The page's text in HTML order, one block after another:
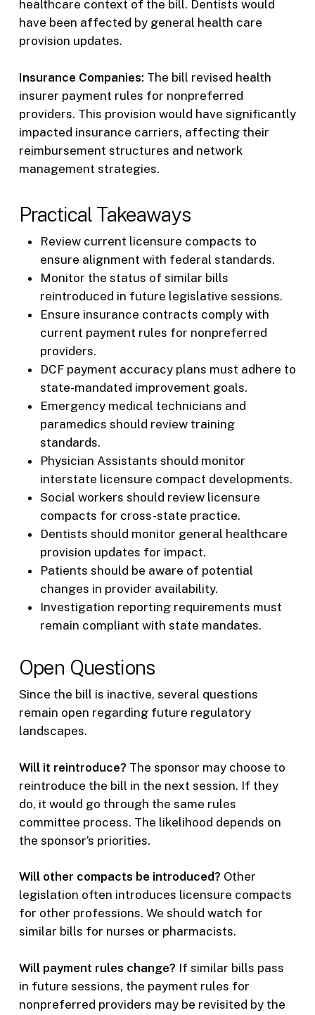
healthcare context of the bill. Dentists would
have been affected by general health care
provision updates.
Insurance Companies: The bill revised health
insurer payment rules for nonpreferred
providers. This provision would have significantly
impacted insurance carriers, affecting their
reimbursement structures and network
management strategies.
Practical Takeaways
Review current licensure compacts to
ensure alignment with federal standards.
Monitor the status of similar bills
reintroduced in future legislative sessions.
Ensure insurance contracts comply with
current payment rules for nonpreferred
providers.
DCF payment accuracy plans must adhere to
state-mandated improvement goals.
Emergency medical technicians and
paramedics should review training
standards.
Physician Assistants should monitor
interstate licensure compact developments.
Social workers should review licensure
compacts for cross-state practice.
Dentists should monitor general healthcare
provision updates for impact.
Patients should be aware of potential
changes in provider availability.
Investigation reporting requirements must
remain compliant with state mandates.
Open Questions
Since the bill is inactive, several questions
remain open regarding future regulatory
landscapes.
Will it reintroduce? The sponsor may choose to
reintroduce the bill in the next session. If they
do, it would go through the same rules
committee process. The likelihood depends on
the sponsor’s priorities.
Will other compacts be introduced? Other
legislation often introduces licensure compacts
for other professions. We should watch for
similar bills for nurses or pharmacists.
Will payment rules change? If similar bills pass
in future sessions, the payment rules for
nonpreferred providers may be revisited by the